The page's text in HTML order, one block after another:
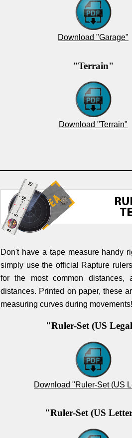
Download "Garage"
"Terrain"
Download "Terrain"
Don't have a tape measure handy
simply use the official Rapture
for the most common distances,
distances. Printed on paper, these
measuring curves during movements!
"Ruler-Set (US
Download "Ruler-Set (US
"Ruler-Set (US